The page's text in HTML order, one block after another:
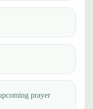
prayer